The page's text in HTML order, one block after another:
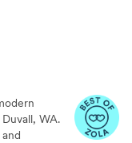
WA.